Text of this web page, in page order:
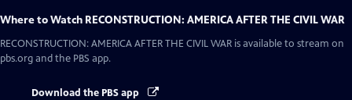
Where to Watch RECONSTRUCTION: AMERICA AFTER THE CIVIL WAR
RECONSTRUCTION: AMERICA AFTER THE CIVIL WAR is available to stream on
pbs.org and the PBS app.
Download the PBS app